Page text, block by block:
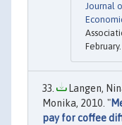
Journal
February.
Langen,
Monika, 2010. "
pay for coffee